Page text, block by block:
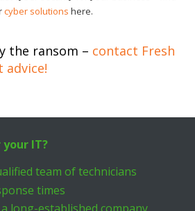
cyber solutions here.
the ransom – contact Fresh
advice!
your IT?
team of technicians
times